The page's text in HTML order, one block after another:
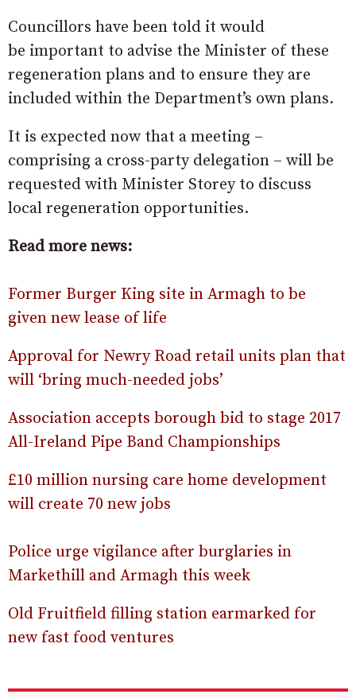
Councillors have been told it would
be important to advise the Minister of these
regeneration plans and to ensure they are
included within the Department’s own plans.
It is expected now that a meeting –
comprising a cross-party delegation – will be
requested with Minister Storey to discuss
local regeneration opportunities.
Read more news:
Former Burger King site in Armagh to be
given new lease of life
Approval for Newry Road retail units plan that
will ‘bring much-needed jobs’
Association accepts borough bid to stage 2017
All-Ireland Pipe Band Championships
£10 million nursing care home development
will create 70 new jobs
Police urge vigilance after burglaries in
Markethill and Armagh this week
Old Fruitfield filling station earmarked for
new fast food ventures